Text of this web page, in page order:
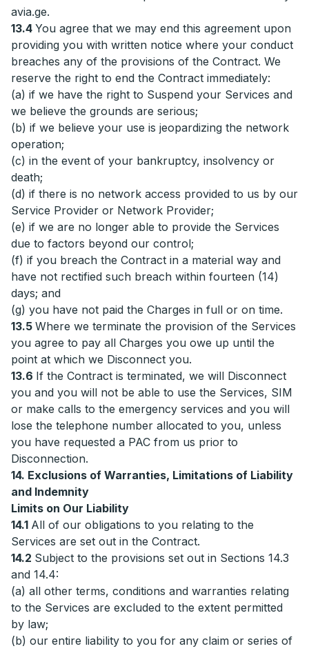
avia.ge.
13.4 You agree that we may end this agreement upon
providing you with written notice where your conduct
breaches any of the provisions of the Contract. We
reserve the right to end the Contract immediately:
(a) if we have the right to Suspend your Services and
we believe the grounds are serious;
(b) if we believe your use is jeopardizing the network
operation;
(c) in the event of your bankruptcy, insolvency or
death;
(d) if there is no network access provided to us by our
Service Provider or Network Provider;
(e) if we are no longer able to provide the Services
due to factors beyond our control;
(f) if you breach the Contract in a material way and
have not rectified such breach within fourteen (14)
days; and
(g) you have not paid the Charges in full or on time.
13.5 Where we terminate the provision of the Services
you agree to pay all Charges you owe up until the
point at which we Disconnect you.
13.6 If the Contract is terminated, we will Disconnect
you and you will not be able to use the Services, SIM
or make calls to the emergency services and you will
lose the telephone number allocated to you, unless
you have requested a PAC from us prior to
Disconnection.
14. Exclusions of Warranties, Limitations of Liability
and Indemnity
Limits on Our Liability
14.1 All of our obligations to you relating to the
Services are set out in the Contract.
14.2 Subject to the provisions set out in Sections 14.3
and 14.4:
(a) all other terms, conditions and warranties relating
to the Services are excluded to the extent permitted
by law;
(b) our entire liability to you for any claim or series of